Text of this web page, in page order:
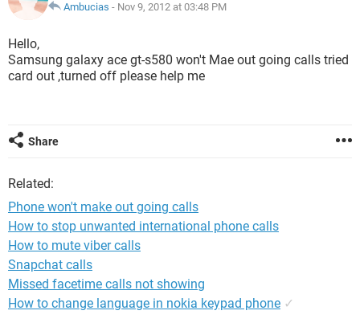
Ambucias - Nov 9, 2012 at 03:48 PM
Hello,
Samsung galaxy ace gt-s580 won't Mae out going calls tried
card out ,turned off please help me
Share
Related:
Phone won't make out going calls
How to stop unwanted international phone calls
How to mute viber calls
Snapchat calls
Missed facetime calls not showing
How to change language in nokia keypad phone ✓